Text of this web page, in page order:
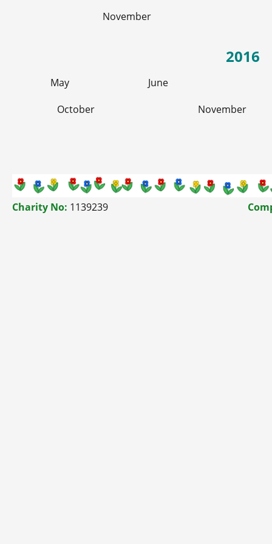
November
2016
May
June
October
November
Charity No: 1139239